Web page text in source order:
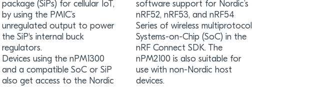
package (SiPs) for cellular IoT,
by using the PMIC’s
unregulated output to power
the SiP's internal buck
regulators.
Devices using the nPM1300
and a compatible SoC or SiP
also get access to the Nordic
software support for Nordic’s
nRF52, nRF53, and nRF54
Series of wireless multiprotocol
Systems-on-Chip (SoC) in the
nRF Connect SDK. The
nPM2100 is also suitable for
use with non-Nordic host
devices.